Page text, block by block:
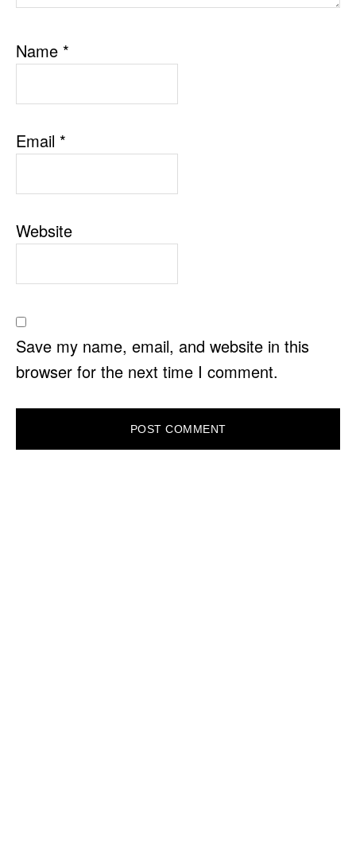
Name *
Email *
Website
Save my name, email, and website in this
browser for the next time I comment.